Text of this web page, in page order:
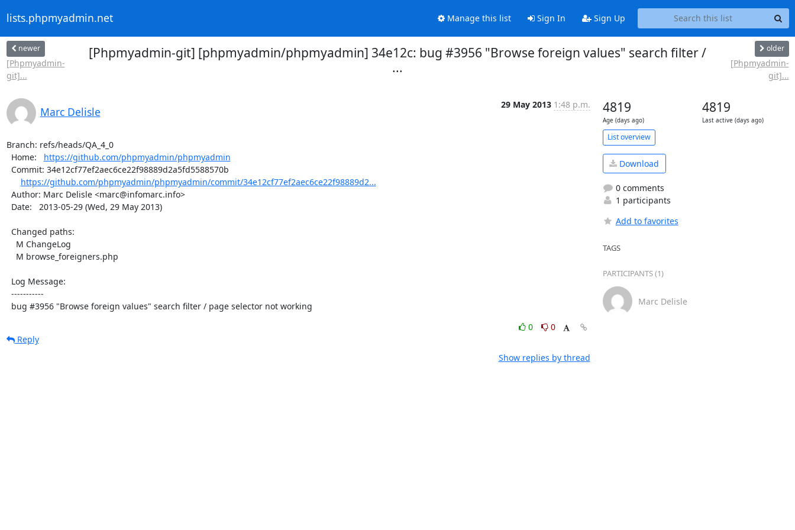
lists.phpmyadmin.net Manage this list Sign In Sign Up
newer
[Phpmyadmin-
git]...
[Phpmyadmin-git] [phpmyadmin/phpmyadmin] 34e12c: bug #3956 "Browse foreign values" search filter /
...
older
[Phpmyadmin-
git]...
Marc Delisle
29 May 2013 1:48 p.m.
Branch: refs/heads/QA_4_0
  Home:
https://github.com/phpmyadmin/phpmyadmin
https://github.com/phpmyadmin/phpmyadmin/commit/34e12cf77ef2aec6ce22f98889d2...
  bug #3956 "Browse foreign values" search filter / page selector not working
0
0
Reply
Show replies by thread
4819
Age (days ago)
4819
Last active (days ago)
List overview
Download
0 comments
1 participants
Add to favorites
TAGS
PARTICIPANTS (1)
Marc Delisle